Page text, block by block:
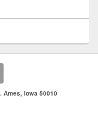
Ames, Iowa 50010